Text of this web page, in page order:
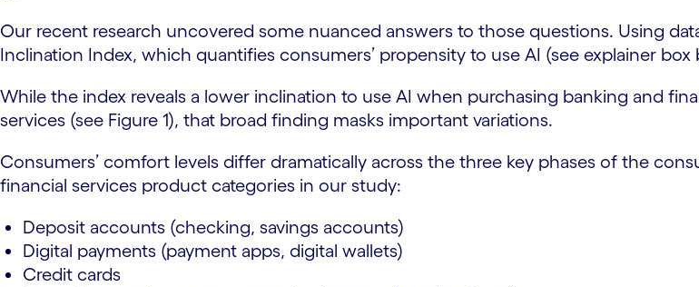
Our recent research uncovered some nuanced answers to those questions. Using
Inclination Index, which quantifies consumers’ propensity to use AI (see explainer box
While the index reveals a lower inclination to use AI when purchasing banking and
services (see Figure 1), that broad finding masks important variations.
Consumers’ comfort levels differ dramatically across the three key phases of the
financial services product categories in our study:
Deposit accounts (checking, savings accounts)
Digital payments (payment apps, digital wallets)
Credit cards